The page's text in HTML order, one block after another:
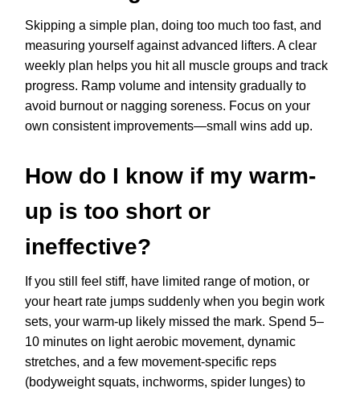
Skipping a simple plan, doing too much too fast, and
measuring yourself against advanced lifters. A clear
weekly plan helps you hit all muscle groups and track
progress. Ramp volume and intensity gradually to
avoid burnout or nagging soreness. Focus on your
own consistent improvements—small wins add up.
How do I know if my warm-
up is too short or
ineffective?
If you still feel stiff, have limited range of motion, or
your heart rate jumps suddenly when you begin work
sets, your warm-up likely missed the mark. Spend 5–
10 minutes on light aerobic movement, dynamic
stretches, and a few movement-specific reps
(bodyweight squats, inchworms, spider lunges) to